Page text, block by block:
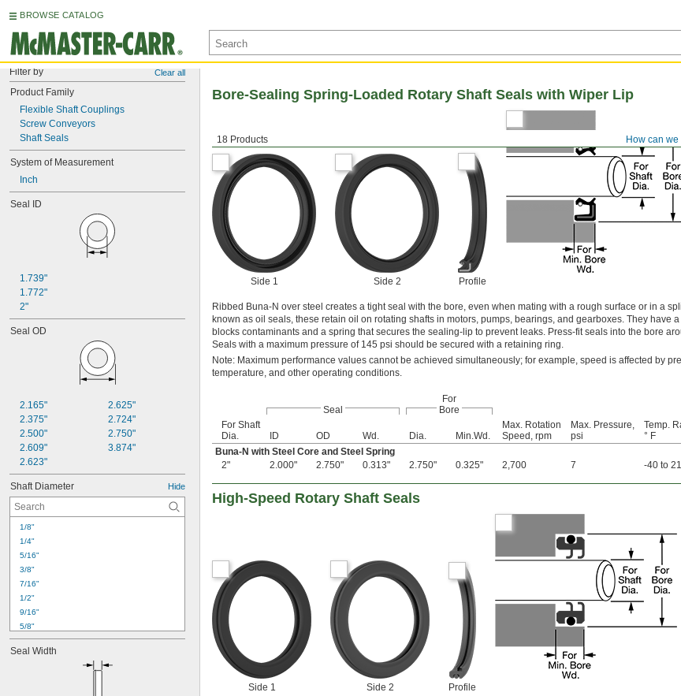
BROWSE CATALOG
Filter by Clear all
Product Family
Flexible Shaft Couplings
Screw Conveyors
Shaft Seals
System of Measurement
Inch
Seal ID
1.739"
1.772"
2"
Seal OD
2.165"
2.375"
2.500"
2.609"
2.623"
2.625"
2.724"
2.750"
3.874"
Shaft Diameter Hide
1/8"
1/4"
5/16"
3/8"
7/16"
1/2"
9/16"
5/8"
11/16"
3/4"
Seal Width
How can
18 Products
Bore-Sealing Spring-Loaded Rotary Shaft Seals with Wiper Lip
Side 1 Side 2 Profile
Ribbed Buna-N over steel creates a tight seal with the bore, even when mating with a rough surface or in a
known as oil seals, these retain oil on rotating shafts in motors, pumps, bearings, and gearboxes. They have
blocks contaminants and a spring that secures the sealing-lip to prevent leaks. Press-fit seals into the bore
Seals with a maximum pressure of 145 psi should be secured with a retaining ring.
Note: Maximum performance values cannot be achieved simultaneously; for example, speed is affected by
temperature, and other operating conditions.
Seal
For
Bore
For Shaft
Dia.
ID OD Wd. Dia. Min.Wd.
Max. Rotation
Speed, rpm
Max. Pressure,
psi
Temp.
° F
Buna-N with Steel Core and Steel Spring
2"
2.000" 2.750" 0.313" 2.750" 0.325" 2,700 7 -40 to
High-Speed Rotary Shaft Seals
Side 1 Side 2 Profile